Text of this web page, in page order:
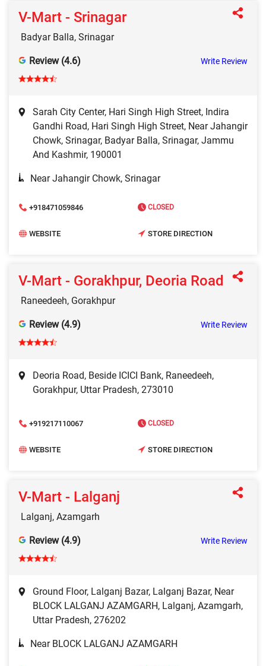
V-Mart - Srinagar
Badyar Balla, Srinagar
Review (4.6) Write Review
Sarah City Center, Hari Singh High Street, Indira
Gandhi Road, Hari Singh High Street, Near Jahangir
Chowk, Srinagar, Badyar Balla, Srinagar, Jammu
And Kashmir, 190001
Near Jahangir Chowk, Srinagar
+918471059846 CLOSED
WEBSITE STORE DIRECTION
V-Mart - Gorakhpur, Deoria Road
Raneedeeh, Gorakhpur
Review (4.9) Write Review
Deoria Road, Beside ICICI Bank, Raneedeeh,
Gorakhpur, Uttar Pradesh, 273010
+919217110067 CLOSED
WEBSITE STORE DIRECTION
V-Mart - Lalganj
Lalganj, Azamgarh
Review (4.9) Write Review
Ground Floor, Lalganj Bazar, Lalganj Bazar, Near
BLOCK LALGANJ AZAMGARH, Lalganj, Azamgarh,
Uttar Pradesh, 276202
Near BLOCK LALGANJ AZAMGARH